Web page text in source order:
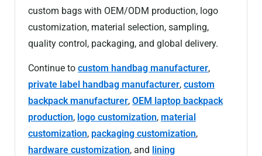
custom bags with OEM/ODM production, logo
customization, material selection, sampling,
quality control, packaging, and global delivery.
Continue to custom handbag manufacturer,
private label handbag manufacturer, custom
backpack manufacturer, OEM laptop backpack
production, logo customization, material
customization, packaging customization,
hardware customization, and lining